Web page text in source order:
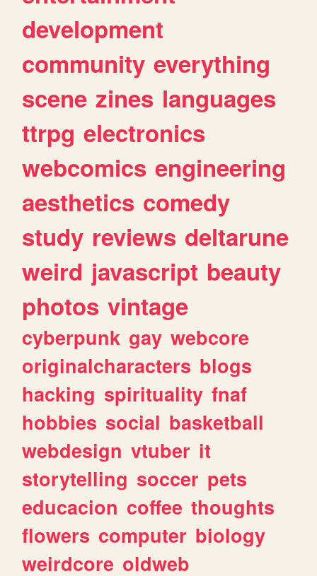
development
community everything
scene zines languages
ttrpg electronics
webcomics engineering
aesthetics comedy
study reviews deltarune
weird javascript beauty
photos vintage
cyberpunk gay webcore
originalcharacters blogs
hacking spirituality fnaf
hobbies social basketball
webdesign vtuber it
storytelling soccer pets
educacion coffee thoughts
flowers computer biology
weirdcore oldweb